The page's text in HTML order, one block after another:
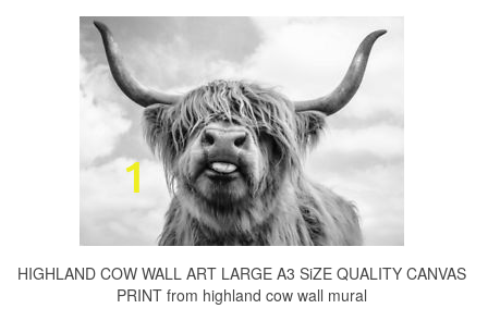
HIGHLAND COW WALL ART LARGE A3 SiZE QUALITY CANVAS
PRINT from highland cow wall mural